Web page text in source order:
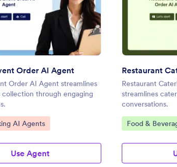
Preview : Banquet Event Order AI Agent
Order AI Agent
Order AI Agent streamlines
collection through engaging
AI Agents
Use Agent
Restaurant
Restaurant
streamlines
conversations.
Go to
Food &